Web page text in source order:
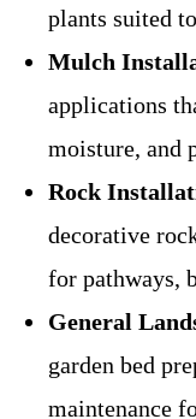
plants suited
Mulch
applications
moisture, and
Rock
decorative
for pathways,
General
garden bed
maintenance